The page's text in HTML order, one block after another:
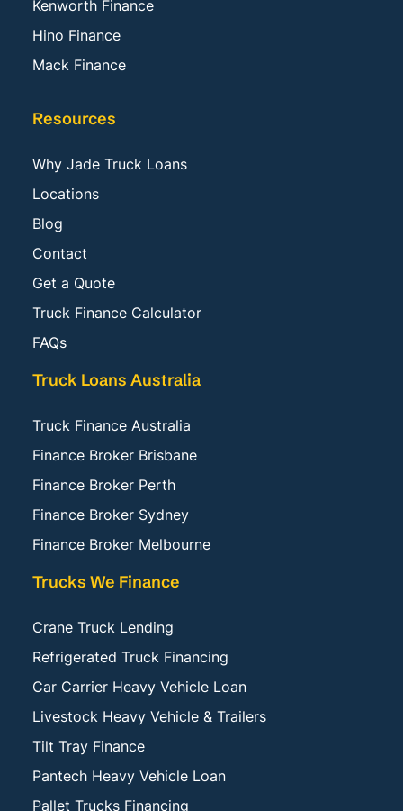
Kenworth Finance
Hino Finance
Mack Finance
Resources
Why Jade Truck Loans
Locations
Blog
Contact
Get a Quote
Truck Finance Calculator
FAQs
Truck Loans Australia
Truck Finance Australia
Finance Broker Brisbane
Finance Broker Perth
Finance Broker Sydney
Finance Broker Melbourne
Trucks We Finance
Crane Truck Lending
Refrigerated Truck Financing
Car Carrier Heavy Vehicle Loan
Livestock Heavy Vehicle & Trailers
Tilt Tray Finance
Pantech Heavy Vehicle Loan
Pallet Trucks Financing